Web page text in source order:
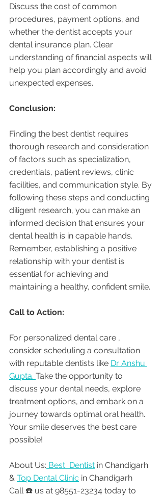
Discuss the cost of common
procedures, payment options, and
whether the dentist accepts your
dental insurance plan. Clear
understanding of financial aspects will
help you plan accordingly and avoid
unexpected expenses.
Conclusion:
Finding the best dentist requires
thorough research and consideration
of factors such as specialization,
credentials, patient reviews, clinic
facilities, and communication style. By
following these steps and conducting
diligent research, you can make an
informed decision that ensures your
dental health is in capable hands.
Remember, establishing a positive
relationship with your dentist is
essential for achieving and
maintaining a healthy, confident smile.
Call to Action:
For personalized dental care ,
consider scheduling a consultation
with reputable dentists like Dr Anshu
Gupta. Take the opportunity to
discuss your dental needs, explore
treatment options, and embark on a
journey towards optimal oral health.
Your smile deserves the best care
possible!
About Us: Best  Dentist in Chandigarh
& Top Dental Clinic in Chandigarh
Call ☎️ us at 98551-23234 today to